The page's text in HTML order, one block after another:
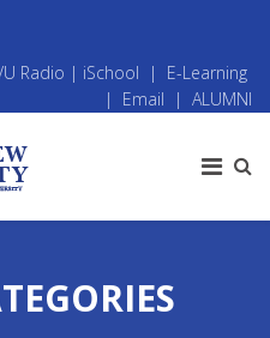
Radio | iSchool | E-Learning
| Email | ALUMNI